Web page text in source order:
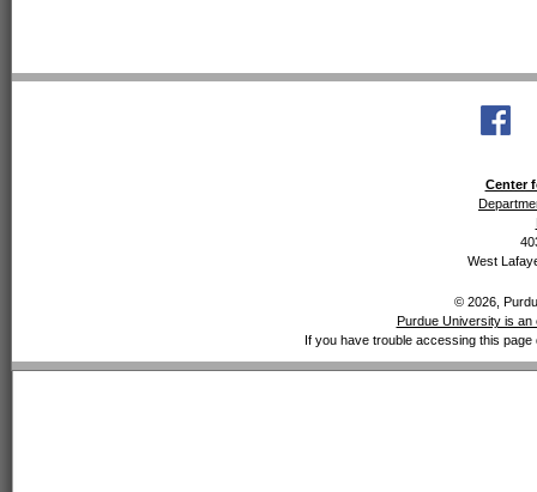
Center
West
© 2026,
Purdue University is an
If you have trouble accessing this